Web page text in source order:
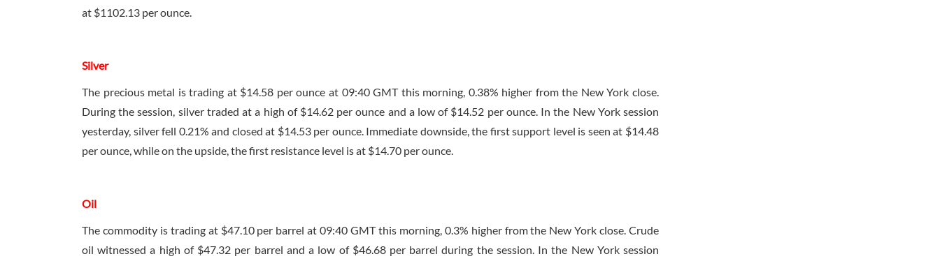
at $1102.13 per ounce.
Silver
The precious metal is trading at $14.58 per ounce at 09:40 GMTthis morning, 0.38% higher from the New York close.
During the session, silver traded at a high of $14.62 per ounce and a low of $14.52 per ounce. In the New York session
yesterday, silver fell 0.21% and closed at $14.53 per ounce. Immediate downside, the first support level is seen at $14.48
per ounce, while on the upside, the first resistance level is at $14.70 per ounce.
Oil
The commodity is trading at $47.10 per barrel at09:40 GMTthis morning, 0.3% higher from the New York close. Crude
oil witnessed a high of $47.32 per barrel and a low of $46.68 per barrel during the session. In the New York session